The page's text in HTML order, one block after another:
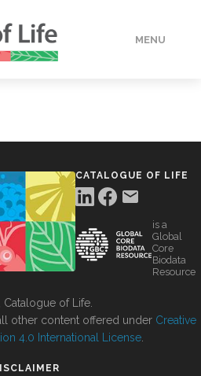
MENU
CATALOGUE OF LIFE
is a
Global
Core
Biodata
Resource
of Life.
other content offered under Creative
4.0 International License